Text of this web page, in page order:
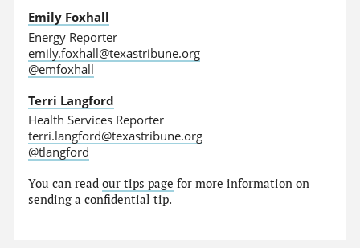
Emily Foxhall
Energy Reporter
emily.foxhall@texastribune.org
@emfoxhall
Terri Langford
Health Services Reporter
terri.langford@texastribune.org
@tlangford
You can readour tips page for more information on
sending a confidential tip.